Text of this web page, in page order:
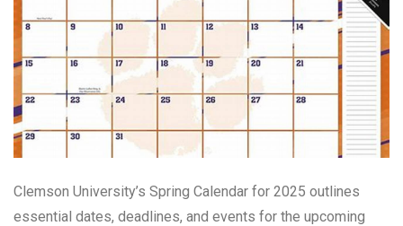
Clemson University’s Spring Calendar for 2025 outlines
essential dates, deadlines, and events for the upcoming